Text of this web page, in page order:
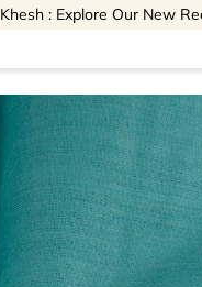
Khesh : Explore Our New